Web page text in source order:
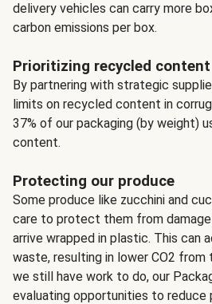
delivery vehicles can carry more
carbon emissions per box.
Prioritizing recycled content
By partnering with strategic
limits on recycled content in
37% of our packaging (by weight)
content.
Protecting our produce
Some produce like zucchini and
care to protect them from
arrive wrapped in plastic. This can
waste, resulting in lower CO2 from
we still have work to do, our
evaluating opportunities to reduce